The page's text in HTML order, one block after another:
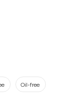
Oil-free